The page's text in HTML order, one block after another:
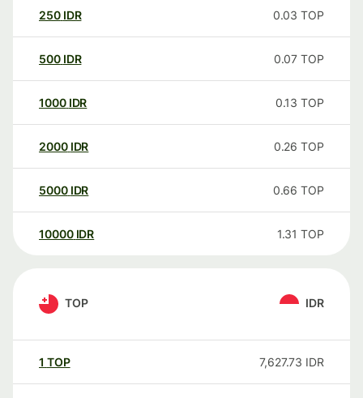
250 IDR 0.03 TOP
500 IDR 0.07 TOP
1000 IDR 0.13 TOP
2000 IDR 0.26 TOP
5000 IDR 0.66 TOP
10000 IDR 1.31 TOP
TOP IDR
1 TOP 7,627.73 IDR